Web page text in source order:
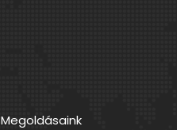
Megoldásaink